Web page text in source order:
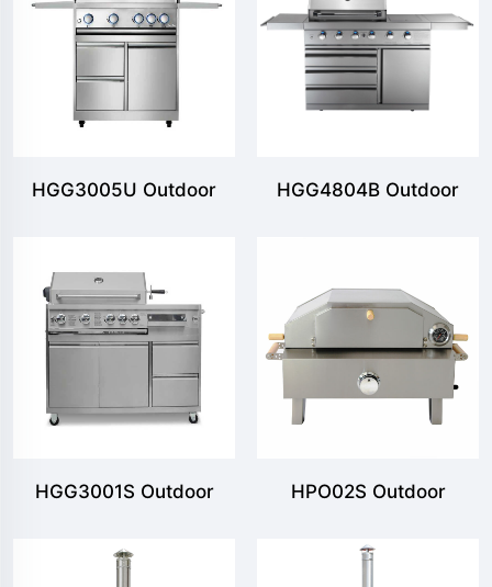
HGG3005U Outdoor
HGG4804B Outdoor
Shelves
HGG3001S Outdoor
with 5 Burners
HPO02S Outdoor
Oven